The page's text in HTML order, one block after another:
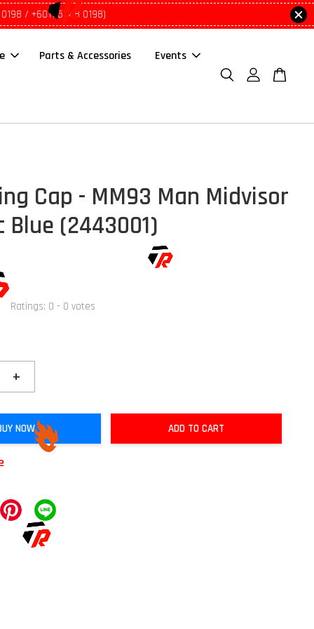
/ +6011 5648 0198)
Parts & Accessories Events
Cap - MM93 Man Midvisor
Blue (2443001)
Ratings: 0 - 0 votes
+
NOW ADD TO CART